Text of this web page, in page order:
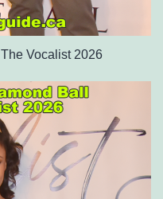
Vocalist 2026